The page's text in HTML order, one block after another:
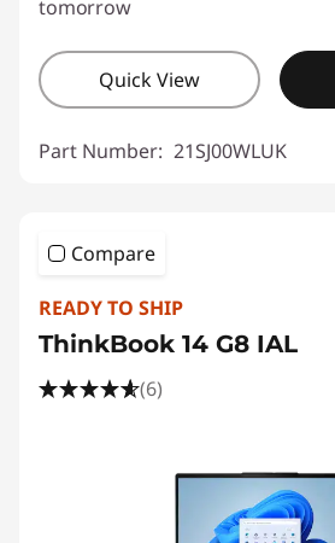
tomorrow
Quick View
Part Number: 21SJ00WLUK
Compare
READY TO SHIP
ThinkBook 14 G8 IAL
(6)